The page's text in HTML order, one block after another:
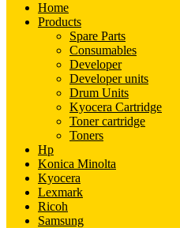
Home
Products
Spare Parts
Consumables
Developer
Developer units
Drum Units
Kyocera Cartridge
Toner cartridge
Toners
Hp
Konica Minolta
Kyocera
Lexmark
Ricoh
Samsung